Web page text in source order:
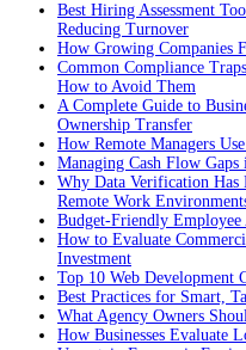
Best Hiring Assessment
Reducing Turnover
How Growing Companies
Common Compliance
How to Avoid Them
A Complete Guide to
Ownership Transfer
How Remote Managers
Managing Cash Flow
Why Data Verification Has
Remote Work
Budget-Friendly Employee
How to Evaluate
Investment
Top 10 Web Development
Best Practices for Smart,
What Agency Owners
How Businesses Evaluate